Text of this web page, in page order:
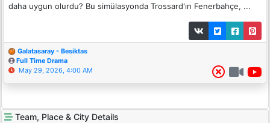
daha uygun olurdu? Bu simülasyonda Trossard'ın Fenerbahçe, ...
Galatasaray - Besiktas
Full Time Drama
May 29, 2026, 4:00 AM
Team, Place & City Details